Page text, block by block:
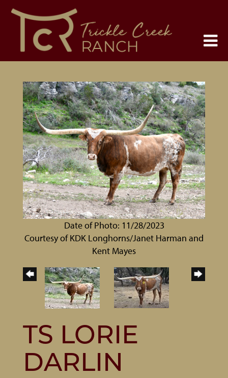
Date of Photo: 11/28/2023
Courtesy of KDK Longhorns/Janet Harman and
Kent Mayes
TS LORIE
DARLIN